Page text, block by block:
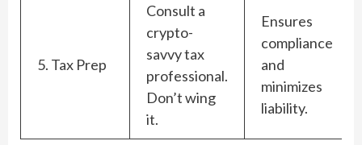
5. Tax Prep
Consult a
crypto-
savvy tax
professional.
Don’t wing
it.
Ensures
compliance
and
minimizes
liability.